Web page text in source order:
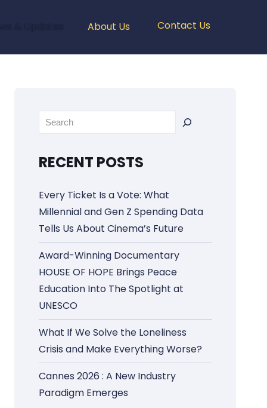
About Us Contact Us
Rechercher
RECENT POSTS
Every Ticket Is a Vote: What
Millennial and Gen Z Spending Data
Tells Us About Cinema’s Future
Award-Winning Documentary
HOUSE OF HOPE Brings Peace
Education Into The Spotlight at
UNESCO
What If We Solve the Loneliness
Crisis and Make Everything Worse?
Cannes 2026 : A New Industry
Paradigm Emerges